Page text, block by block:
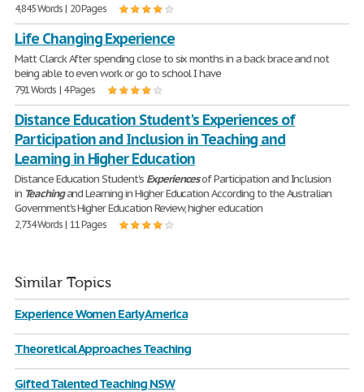
4,845 Words | 20 Pages
Life Changing Experience
Matt Clarck After spending close to six months in a back brace and not
being able to even work or go to school I have
791 Words | 4 Pages
Distance Education Student's Experiences of
Participation and Inclusion in Teaching and
Learning in Higher Education
Distance Education Student's Experiencesof Participation and Inclusion
in Teachingand Learning in Higher Education According to the Australian
Government's Higher Education Review, higher education
2,734 Words | 11 Pages
Similar Topics
Experience Women Early America
Theoretical Approaches Teaching
Gifted Talented Teaching NSW